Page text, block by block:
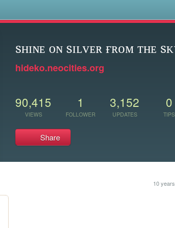
sʜɪɴᴇ ᴏɴ sɪʟᴠᴇʀ ғʀᴏᴍ ᴛʜᴇ
hideko.neocities.org
90,415
VIEWS
1
FOLLOWER
3,152
UPDATES
0
TIPS
Share
10